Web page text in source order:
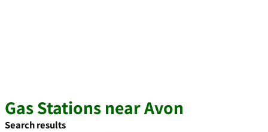
Gas Stations near Avon
Search results